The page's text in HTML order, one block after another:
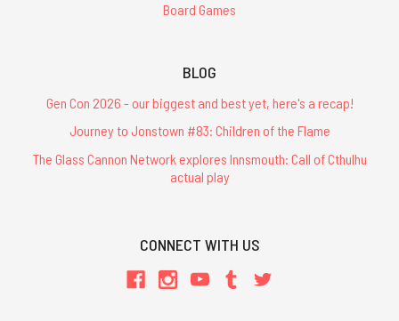
Board Games
BLOG
Gen Con 2026 - our biggest and best yet, here's a recap!
Journey to Jonstown #83: Children of the Flame
The Glass Cannon Network explores Innsmouth: Call of Cthulhu
actual play
CONNECT WITH US